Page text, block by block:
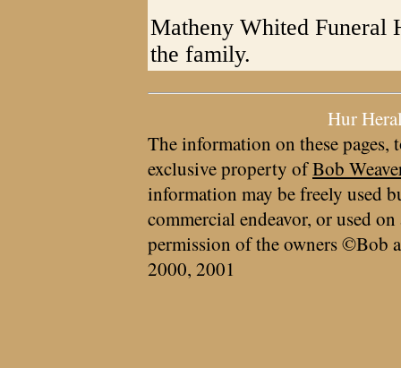
Matheny Whited Funeral
the family.
Hur
The information on these pages,
exclusive property ofBob
information may be freely used
commercial endeavor, or used
permission of the owners ©Bob
2000, 2001